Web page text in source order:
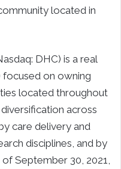
located in
DHC) is a real
on owning
located throughout
across
care delivery and
disciplines, and by
September 30, 2021,